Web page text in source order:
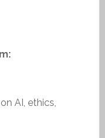
AI, ethics,